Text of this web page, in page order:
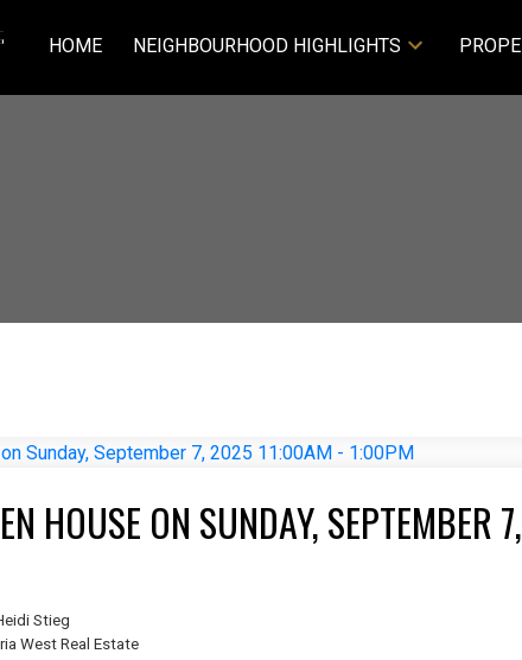
HOME NEIGHBOURHOOD HIGHLIGHTS
HOUSE ON SUNDAY,
Stieg
West Real Estate